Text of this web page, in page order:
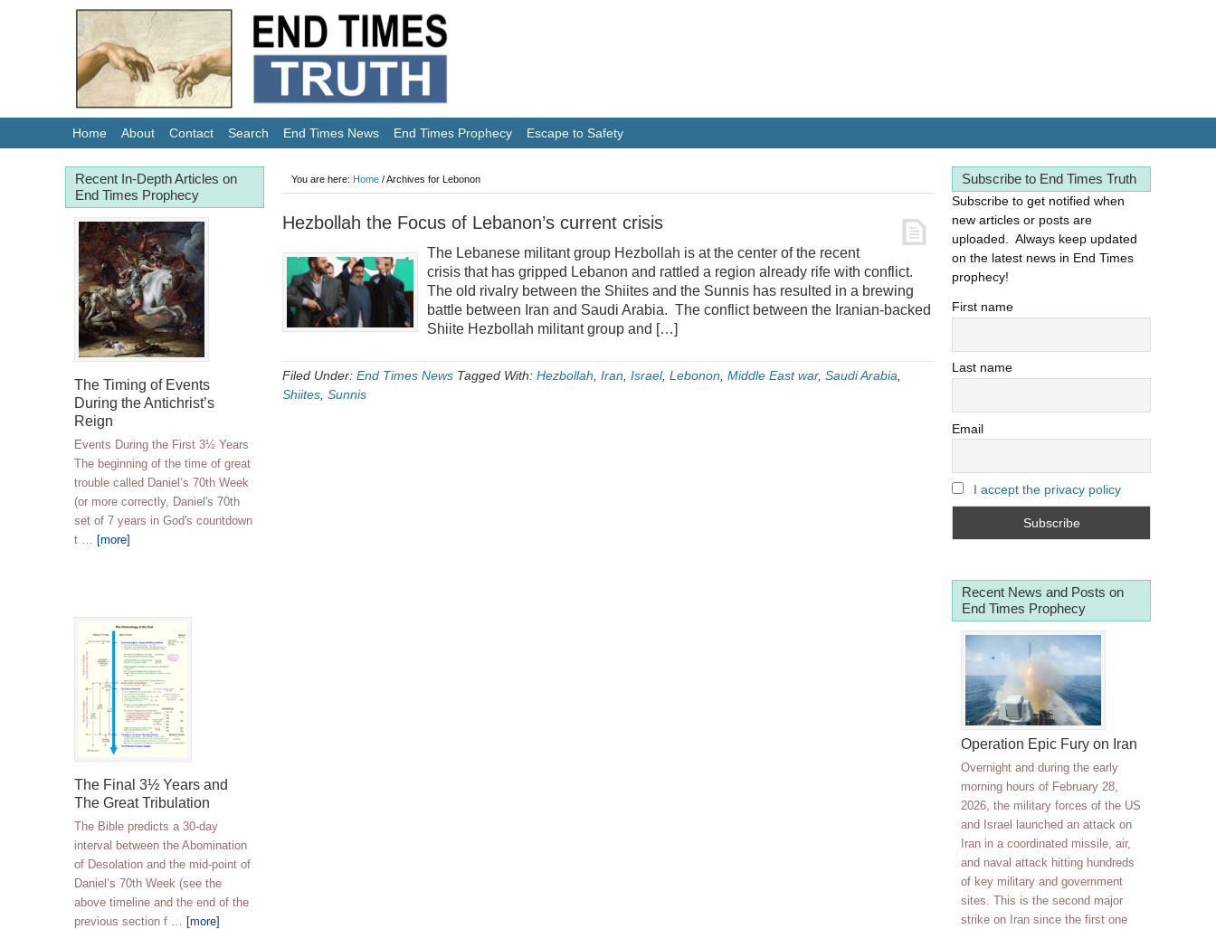
Home About Contact Search End Times News End Times Prophecy Escape to Safety
You are here: Home /Archives for Lebonon
Hezbollah the Focus of Lebanon’s current crisis
The Lebanese militant group Hezbollah is at the center of the recent
crisis that has gripped Lebanon and rattled a region already rife with conflict.
The old rivalry between the Shiites and the Sunnis has resulted in a brewing
battle between Iran and Saudi Arabia. The conflict between the Iranian-backed
Shiite Hezbollah militant group and […]
Filed Under: End Times News Tagged With: Hezbollah Iran Israel, Lebonon Middle East war, Saudi Arabia
Shiites Sunnis
Subscribe to End Times Truth
Subscribe to get notified when
new articles or posts are
uploaded. Always keep updated
on the latest news in End Times
prophecy!
First name
Last name
Email
I accept the privacy policy
Recent News and Posts on
End Times Prophecy
Operation Epic Fury on Iran
Overnight and during the early
morning hours of February 28,
2026, the military forces of the US
and Israel launched an attack on
Iran in a coordinated missile, air,
and naval attack hitting hundreds
of key military and government
sites. This is the second major
strike on Iran since the first one
Recent In-Depth Articles on
End Times Prophecy
The Timing of Events
During the Antichrist’s
Reign
Events During the First 3½ Years
The beginning of the time of great
trouble called Daniel’s 70th Week
(or more correctly, Daniel's 70th
set of 7 years in God's countdown
t … [more]
The Final 3½ Years and
The Great Tribulation
The Bible predicts a 30-day
interval between the Abomination
of Desolation and the mid-point of
Daniel’s 70th Week (see the
above timeline and the end of the
previous section f … [more]